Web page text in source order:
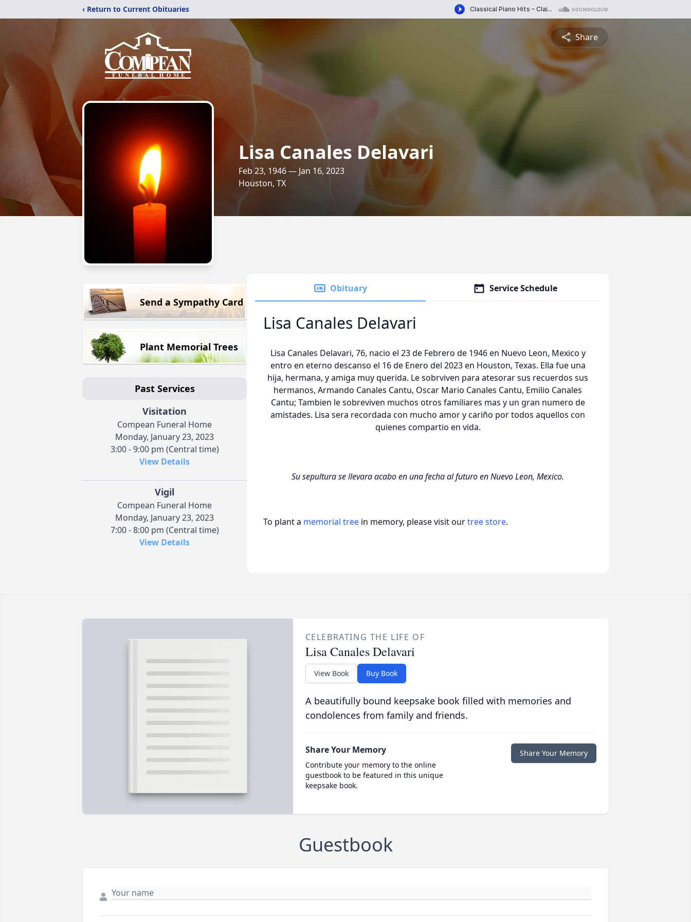
‹ Return to Current Obituaries
Share
Lisa Canales Delavari
Feb 23, 1946 — Jan 16, 2023
Houston, TX
Send a Sympathy Card
Plant Memorial Trees
Past Services
Visitation
Compean Funeral Home
Monday, January 23, 2023
3:00 - 9:00 pm (Central time)
View Details
Vigil
Compean Funeral Home
Monday, January 23, 2023
7:00 - 8:00 pm (Central time)
View Details
Obituary Service Schedule
Lisa Canales Delavari
Lisa Canales Delavari, 76, nacio el 23 de Febrero de 1946 en Nuevo Leon, Mexico y
entro en eterno descanso el 16 de Enero del 2023 en Houston, Texas. Ella fue una
hija, hermana, y amiga muy querida. Le sobrviven para atesorar sus recuerdos sus
hermanos, Armando Canales Cantu, Oscar Mario Canales Cantu, Emilio Canales
Cantu; Tambien le sobreviven muchos otros familiares mas y un gran numero de
amistades. Lisa sera recordada con mucho amor y cariño por todos aquellos con
quienes compartio en vida.
Su sepultura se llevara acabo en una fecha al futuro en Nuevo Leon, Mexico.
To plant a memorial tree in memory, please visit ourtree store.
CELEBRATING THE LIFE OF
Lisa Canales Delavari
View Book Buy Book
A beautifully bound keepsake book filled with memories and
condolences from family and friends.
Share Your Memory
Contribute your memory to the online
guestbook to be featured in this unique
keepsake book.
Share Your Memory
Guestbook